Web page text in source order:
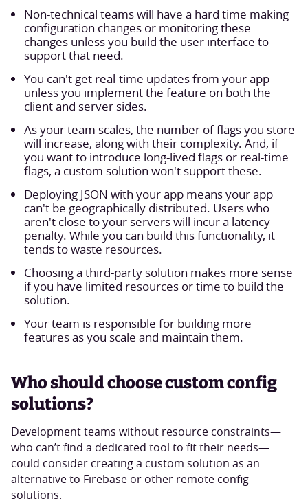
Non-technical teams will have a hard time making
configuration changes or monitoring these
changes unless you build the user interface to
support that need.
You can't get real-time updates from your app
unless you implement the feature on both the
client and server sides.
As your team scales, the number of flags you store
will increase, along with their complexity. And, if
you want to introduce long-lived flags or real-time
flags, a custom solution won't support these.
Deploying JSON with your app means your app
can't be geographically distributed. Users who
aren't close to your servers will incur a latency
penalty. While you can build this functionality, it
tends to waste resources.
Choosing a third-party solution makes more sense
if you have limited resources or time to build the
solution.
Your team is responsible for building more
features as you scale and maintain them.
Who should choose custom config
solutions?
Development teams without resource constraints—
who can’t find a dedicated tool to fit their needs—
could consider creating a custom solution as an
alternative to Firebase or other remote config
solutions.